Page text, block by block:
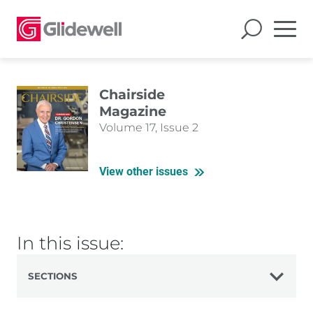
Chairside
Magazine
Volume 17, Issue 2
View other issues
In this issue:
SECTIONS